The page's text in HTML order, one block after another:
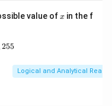
q =
-
value ofx
x in the f
x, 63, 127, 255
255
Logical and Analytical